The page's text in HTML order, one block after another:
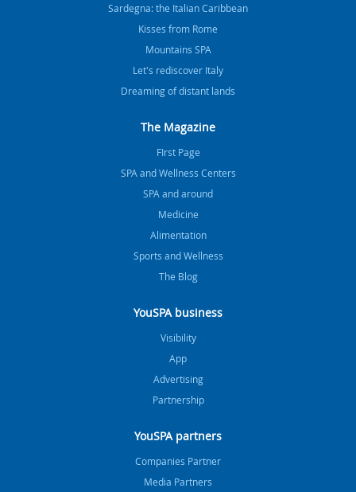
Sardegna: the Italian Caribbean
Kisses from Rome
Mountains SPA
Let's rediscover Italy
Dreaming of distant lands
The Magazine
FIrst Page
SPA and Wellness Centers
SPA and around
Medicine
Alimentation
Sports and Wellness
The Blog
YouSPA business
Visibility
App
Advertising
Partnership
YouSPA partners
Companies Partner
Media Partners